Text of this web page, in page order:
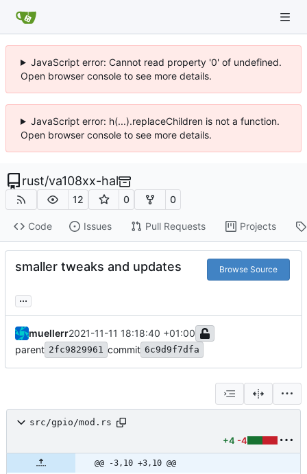
JavaScript error: Cannot read property '0' of undefined.
Open browser console to see more details.
JavaScript error: h(...).replaceChildren is not a function.
Open browser console to see more details.
rust/va108xx-hal
12 0 0
Code Issues Pull Requests Projects
smaller tweaks and updates Browse Source
...
muellerr2021-11-11 18:18:40 +01:00
parent 2fc9829961 commit 6c9d9f7dfa
src/gpio/mod.rs
+4 -4
@@ -3,10 +3,10 @@